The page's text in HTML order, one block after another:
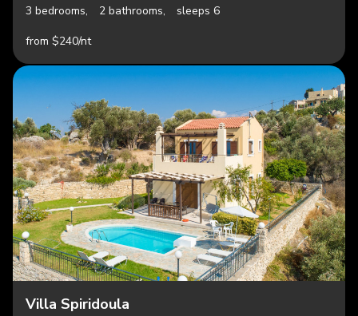
3 bedrooms,
2 bathrooms,
sleeps 6
from $240/nt
Villa Spiridoula